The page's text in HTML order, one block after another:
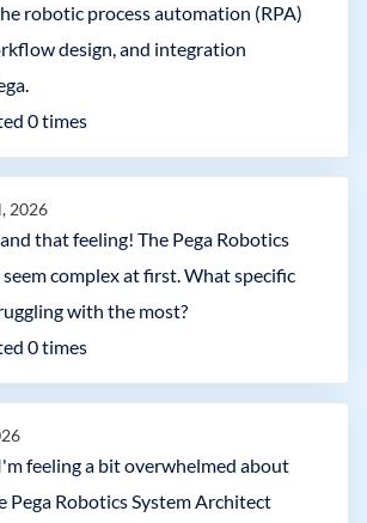
robotic process automation (RPA)
design, and integration
0times
2026
that feeling! The Pega Robotics
complex at first. What specific
with the most?
0times
feeling a bit overwhelmed about
Pega Robotics System Architect